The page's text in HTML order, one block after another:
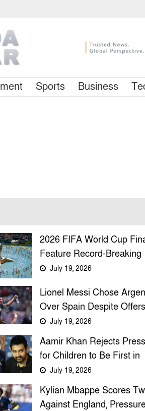
Sports Business
2026 FIFA World Cup
Feature Record-Breaking
Half-Time Entertainment
July 19, 2026
Lionel Messi Chose
Over Spain Despite
The Untold Story Behind
National Team Decision
July 19, 2026
Aamir Khan Rejects
for Children to Be First in
Class, Emphasizes
and Compassion
July 19, 2026
Kylian Mbappe Scores
Against England,